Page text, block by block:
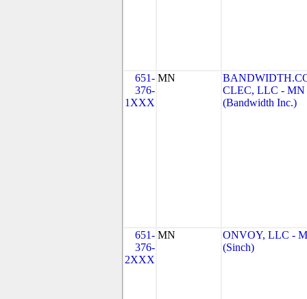
651-
376-
1XXX
MN
CLEC, LLC - MN
(Bandwidth Inc.)
651-
376-
2XXX
MN
ONVOY, LLC -
(Sinch)